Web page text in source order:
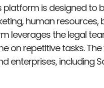
platform is designed to
human
leverages the legal
on repetitive tasks.
enterprises, including